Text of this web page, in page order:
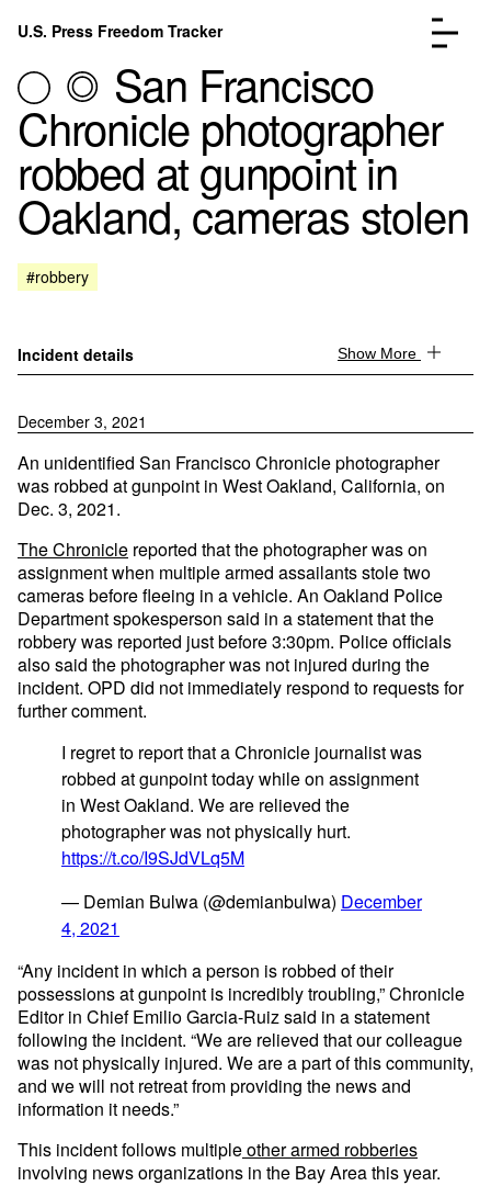
Skip to content
U.S. Press Freedom Tracker
Incidents Database
Go to the page →
FAQ
San Francisco
Chronicle photographer
robbed at gunpoint in
Oakland, cameras stolen
#robbery
Incident details Show More
December 3, 2021
An unidentified San Francisco Chronicle photographer
was robbed at gunpoint in West Oakland, California, on
Dec. 3, 2021.
The Chronicle reported that the photographer was on
assignment when multiple armed assailants stole two
cameras before fleeing in a vehicle. An Oakland Police
Department spokesperson said in a statement that the
robbery was reported just before 3:30pm. Police officials
also said the photographer was not injured during the
incident. OPD did not immediately respond to requests for
further comment.
I regret to report that a Chronicle journalist was
robbed at gunpoint today while on assignment
in West Oakland. We are relieved the
photographer was not physically hurt.
https://t.co/I9SJdVLq5M
— Demian Bulwa (@demianbulwa) December
4, 2021
​​“Any incident in which a person is robbed of their
possessions at gunpoint is incredibly troubling,” Chronicle
Editor in Chief Emilio Garcia-Ruiz said in a statement
following the incident. “We are relieved that our colleague
was not physically injured. We are a part of this community,
and we will not retreat from providing the news and
information it needs.”
This incident follows multipleotherarmed robberies
involving news organizations in the Bay Area this year.